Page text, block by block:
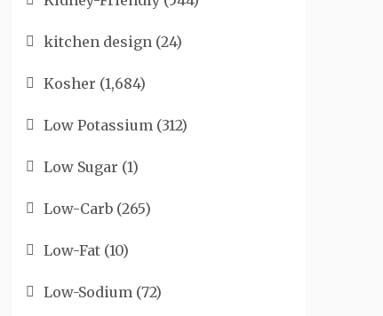
kitchen design (24)
Kosher (1,684)
Low Potassium (312)
Low Sugar (1)
Low-Carb (265)
Low-Fat (10)
Low-Sodium (72)